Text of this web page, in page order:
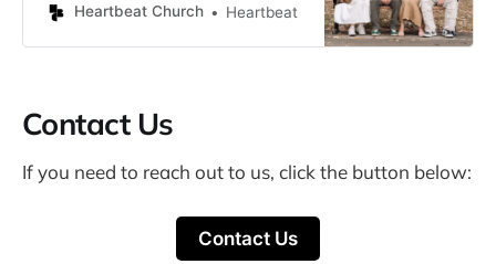
theological studies in Australia. He
from the International Institute of
Australian College of Theology.
During
Heartbeat Church Heartbeat
Contact Us
If you need to reach out to us, click the button below:
Contact Us